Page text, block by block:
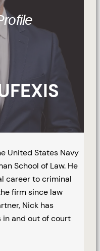
United States Navy
School of Law. He
career to criminal
firm since law
Nick has
and out of court